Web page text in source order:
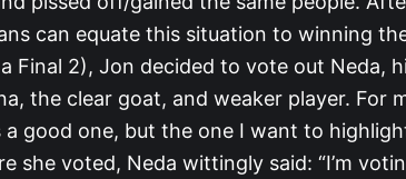
can equate this situation to winning
Final 2), Jon decided to vote out Neda,
the clear goat, and weaker player. For
a good one, but the one I want to
she voted, Neda wittingly said: “I’m